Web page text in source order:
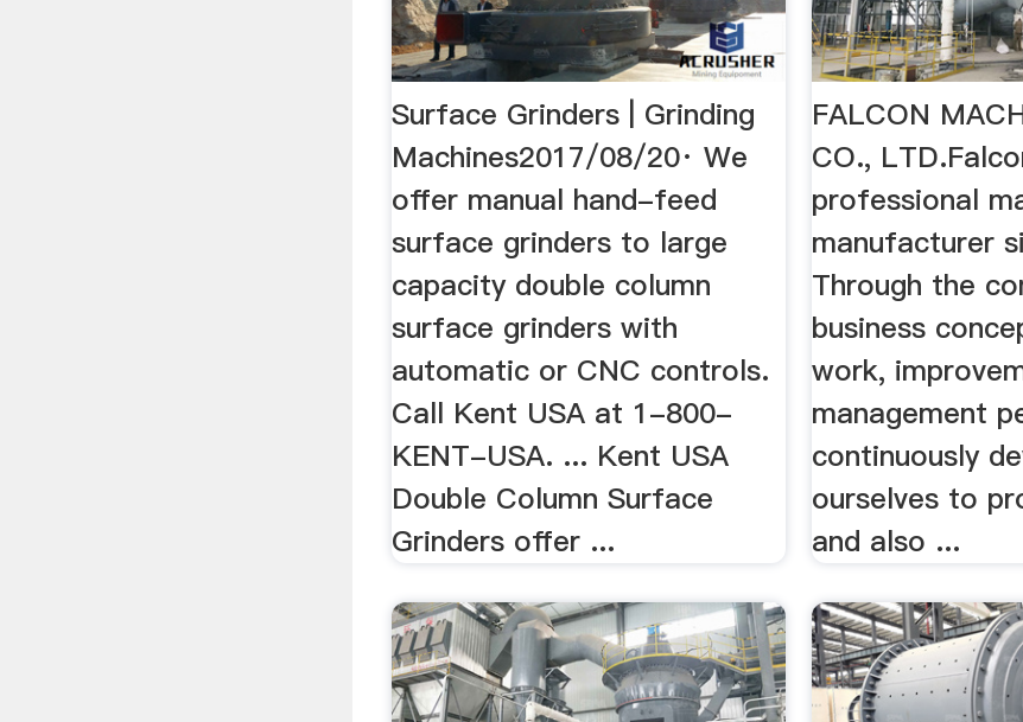
Surface Grinders | Grinding
Machines2017/08/20· We
offer manual hand-feed
surface grinders to large
capacity double column
surface grinders with
automatic or CNC controls.
Call Kent USA at 1-800-
KENT-USA. ... Kent USA
Double Column Surface
Grinders offer ...
FALCON
CO.,
professional
manufacturer
Through the
business
work,
management
continuously
ourselves to
and also ...